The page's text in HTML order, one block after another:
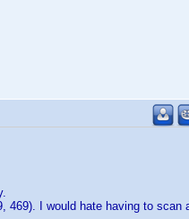
469). I would hate having to scan